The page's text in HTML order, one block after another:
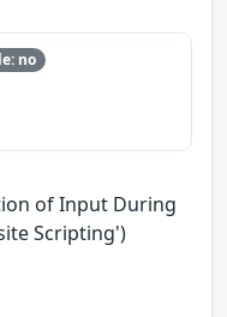
no
of Input During
Scripting')